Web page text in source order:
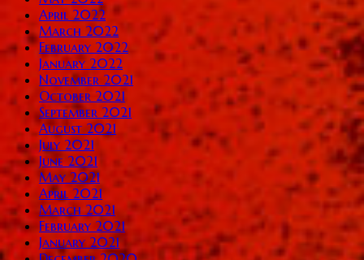
April 2022
March 2022
February 2022
January 2022
November 2021
October 2021
September 2021
August 2021
July 2021
June 2021
May 2021
April 2021
March 2021
February 2021
January 2021